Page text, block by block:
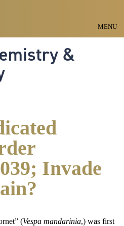
MENU
&
Invade
(Vespa mandarinia,) was first